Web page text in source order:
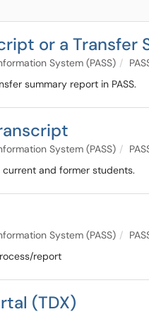
or a
System (PASS)
summary report in PASS.
System (PASS)
and former students.
System (PASS)
report
(TDX)